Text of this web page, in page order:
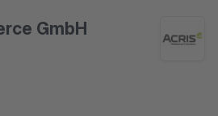
GmbH